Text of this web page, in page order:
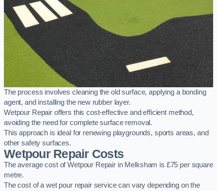
The process involves cleaning the old surface, applying a bonding
agent, and installing the new rubber layer.
Wetpour Repair offers this cost-effective and efficient method,
avoiding the need for complete surface removal.
This approach is ideal for renewing playgrounds, sports areas, and
other safety surfaces.
Wetpour Repair Costs
The average cost of Wetpour Repair in Melksham is £75 per square
metre.
The cost of a wet pour repair service can vary depending on the